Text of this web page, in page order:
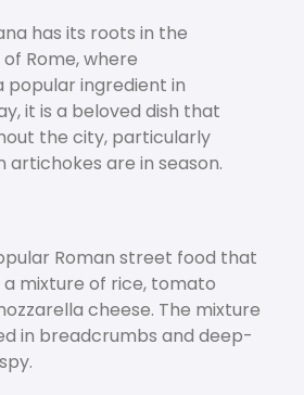
has its roots in the
Rome, where
popular ingredient in
it is a beloved dish that
the city, particularly
artichokes are in season.
Roman street food that
a mixture of rice, tomato
cheese. The mixture
in breadcrumbs and deep-